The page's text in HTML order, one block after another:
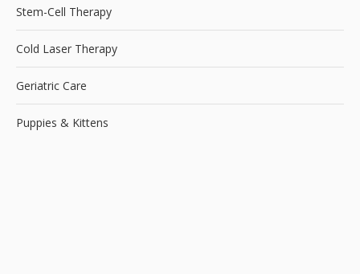
Stem-Cell Therapy
Cold Laser Therapy
Geriatric Care
Puppies & Kittens